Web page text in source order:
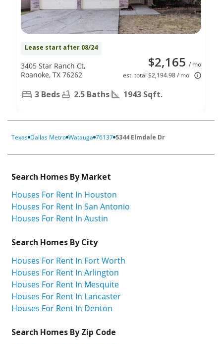
Lease start after 08/24
$2,165 / mo
est. total $2,194.98 / mo
3405 Star Ranch Ct,
Roanoke, TX 76262
3 Beds 2.5 Baths 1943 Sqft.
Texas Dallas Metro Watauga 76137 5344 Elmdale Dr
Search Homes By Market
Houses For Rent In Houston
Houses For Rent In San Antonio
Houses For Rent In Austin
Search Homes By City
Houses For Rent In Fort Worth
Houses For Rent In Arlington
Houses For Rent In Mesquite
Houses For Rent In Lancaster
Houses For Rent In Denton
Search Homes By Zip Code